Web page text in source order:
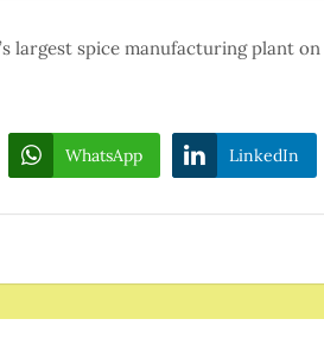
largest spice manufacturing plant on
WhatsApp LinkedIn